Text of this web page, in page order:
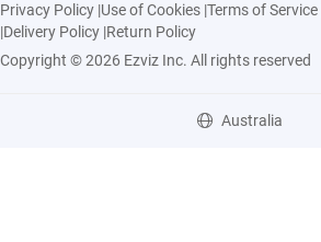
Privacy Policy |Use of Cookies |Terms of Service
|Delivery Policy |Return Policy
Copyright © 2026 Ezviz Inc. All rights reserved
Australia